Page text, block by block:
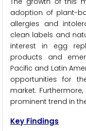
adoption of plant-
allergies and
clean labels and
interest in egg
products and
Pacific and Latin
opportunities for
market.
prominent trend in
Key Findings